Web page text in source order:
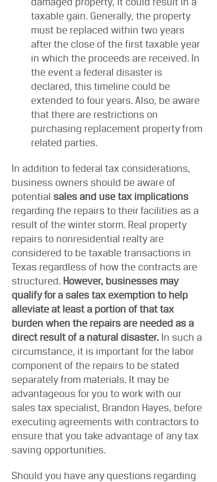
taxable gain. Generally, the property
must be replaced within two years
after the close of the first taxable year
in which the proceeds are received. In
the event a federal disaster is
declared, this timeline could be
extended to four years. Also, be aware
that there are restrictions on
purchasing replacement property from
related parties.
In addition to federal tax considerations,
business owners should be aware of
potential sales and use tax implications
regarding the repairs to their facilities as a
result of the winter storm. Real property
repairs to nonresidential realty are
considered to be taxable transactions in
Texas regardless of how the contracts are
structured. However, businesses may
qualify for a sales tax exemption to help
alleviate at least a portion of that tax
burden when the repairs are needed as a
direct result of a natural disaster. In such a
circumstance, it is important for the labor
component of the repairs to be stated
separately from materials. It may be
advantageous for you to work with our
sales tax specialist, Brandon Hayes, before
executing agreements with contractors to
ensure that you take advantage of any tax
saving opportunities.
Should you have any questions regarding